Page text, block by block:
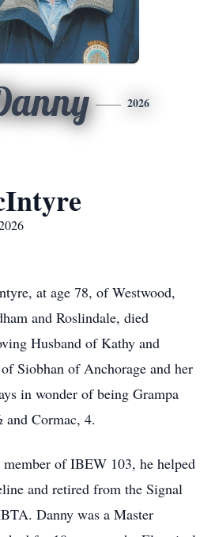
2026
at age 78, of Westwood,
and Roslindale, died
Husband of Kathy and
Siobhan of Anchorage and her
in wonder of being Grampa
Cormac, 4.
member of IBEW 103, he helped
and retired from the Signal
Danny was a Master